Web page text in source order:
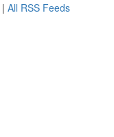
| All RSS Feeds